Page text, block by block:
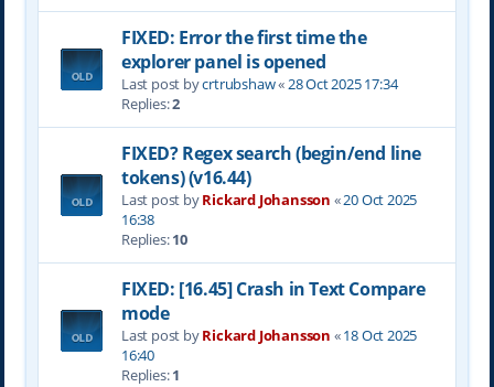
FIXED: Error the first time the
explorer panel is opened
Last post bycrtrubshaw«28 Oct 2025 17:34
Replies:2
FIXED? Regex search (begin/end line
tokens) (v16.44)
Last post byRickard Johansson «20 Oct 2025
16:38
Replies:10
FIXED: [16.45] Crash in Text Compare
mode
Last post byRickard Johansson «18 Oct 2025
16:40
Replies:1